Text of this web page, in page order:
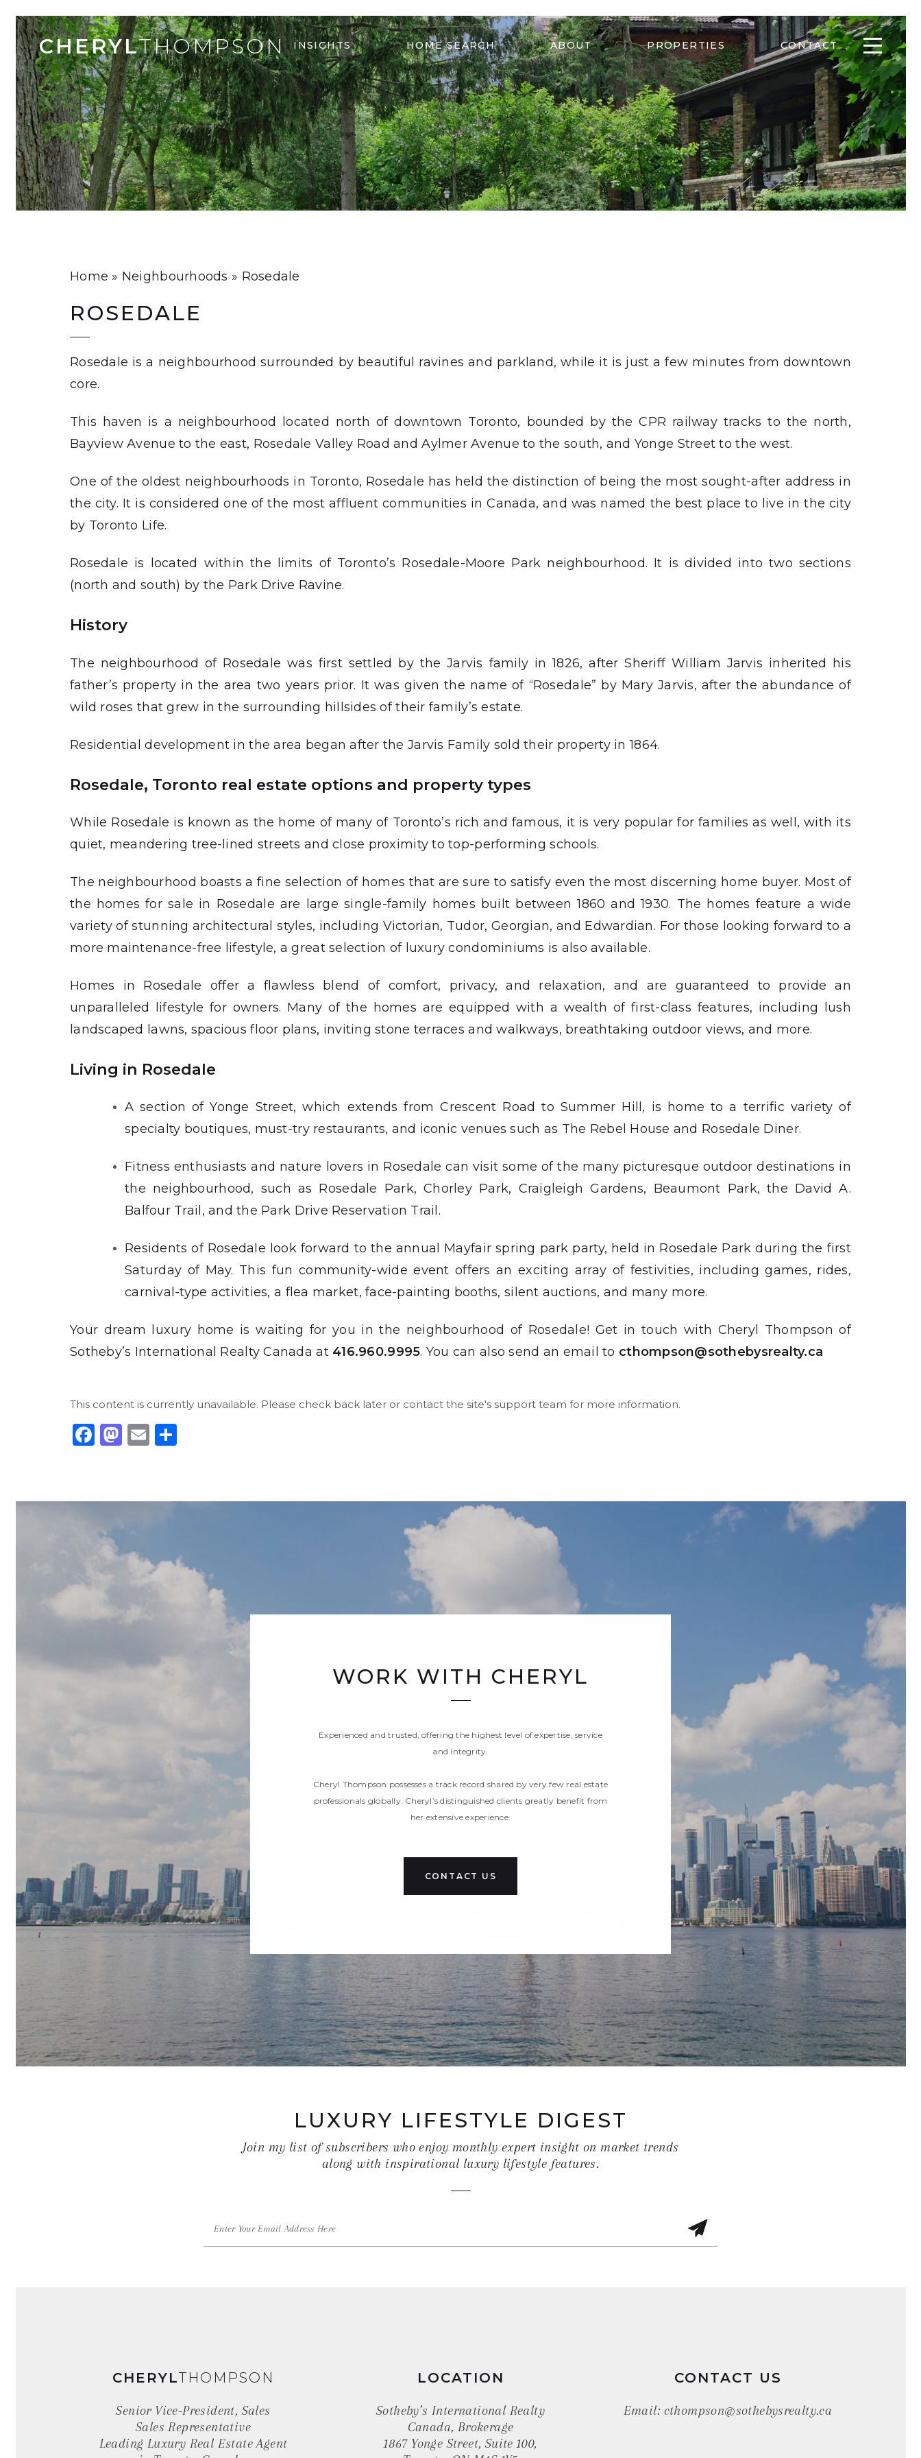
CHERYLTHOMPSON INSIGHTS HOME SEARCH ABOUT PROPERTIES CONTACT
Home » Neighbourhoods » Rosedale
ROSEDALE
Rosedale is a neighbourhood surrounded by beautiful ravines and parkland, while it is just a few minutes from downtown
core.
This haven is a neighbourhood located north of downtown Toronto, bounded by the CPR railway tracks to the north,
Bayview Avenue to the east, Rosedale Valley Road and Aylmer Avenue to the south, and Yonge Street to the west.
One of the oldest neighbourhoods in Toronto, Rosedale has held the distinction of being the most sought-after address in
the city. It is considered one of the most affluent communities in Canada, and was named the best place to live in the city
by Toronto Life.
Rosedale is located within the limits of Toronto’s Rosedale-Moore Park neighbourhood. It is divided into two sections
(north and south) by the Park Drive Ravine.
History
The neighbourhood of Rosedale was first settled by the Jarvis family in 1826, after Sheriff William Jarvis inherited his
father’s property in the area two years prior. It was given the name of “Rosedale” by Mary Jarvis, after the abundance of
wild roses that grew in the surrounding hillsides of their family’s estate.
Residential development in the area began after the Jarvis Family sold their property in 1864.
Rosedale, Toronto real estate options and property types
While Rosedale is known as the home of many of Toronto’s rich and famous, it is very popular for families as well, with its
quiet, meandering tree-lined streets and close proximity to top-performing schools.
The neighbourhood boasts a fine selection of homes that are sure to satisfy even the most discerning home buyer. Most of
the homes for sale in Rosedale are large single-family homes built between 1860 and 1930. The homes feature a wide
variety of stunning architectural styles, including Victorian, Tudor, Georgian, and Edwardian. For those looking forward to a
more maintenance-free lifestyle, a great selection of luxury condominiums is also available.
Homes in Rosedale offer a flawless blend of comfort, privacy, and relaxation, and are guaranteed to provide an
unparalleled lifestyle for owners. Many of the homes are equipped with a wealth of first-class features, including lush
landscaped lawns, spacious floor plans, inviting stone terraces and walkways, breathtaking outdoor views, and more.
Living in Rosedale
A section of Yonge Street, which extends from Crescent Road to Summer Hill, is home to a terrific variety of
specialty boutiques, must-try restaurants, and iconic venues such as The Rebel House and Rosedale Diner.
Fitness enthusiasts and nature lovers in Rosedale can visit some of the many picturesque outdoor destinations in
the neighbourhood, such as Rosedale Park, Chorley Park, Craigleigh Gardens, Beaumont Park, the David A.
Balfour Trail, and the Park Drive Reservation Trail.
Residents of Rosedale look forward to the annual Mayfair spring park party, held in Rosedale Park during the first
Saturday of May. This fun community-wide event offers an exciting array of festivities, including games, rides,
carnival-type activities, a flea market, face-painting booths, silent auctions, and many more.
Your dream luxury home is waiting for you in the neighbourhood of Rosedale! Get in touch with Cheryl Thompson of
Sotheby’s International Realty Canada at 416.960.9995. You can also send an email to cthompson@sothebysrealty.ca
This content is currently unavailable. Please check back later or contact the site's support team for more information.
Facebook
Mastodon
Email
WORK WITH CHERYL
Experienced and trusted, offering the highest level of expertise, service
and integrity.
Cheryl Thompson possesses a track record shared by very few real estate
professionals globally. Cheryl’s distinguished clients greatly benefit from
her extensive experience.
CONTACT US
LUXURY LIFESTYLE DIGEST
Join my list of subscribers who enjoy monthly expert insight on market trends
along with inspirational luxury lifestyle features.
CHERYLTHOMPSON
Senior Vice-President, Sales
Sales Representative
Leading Luxury Real Estate Agent
LOCATION
Sotheby’s International Realty
Canada, Brokerage
1867 Yonge Street, Suite 100,
CONTACT US
Email: cthompson@sothebysrealty.ca